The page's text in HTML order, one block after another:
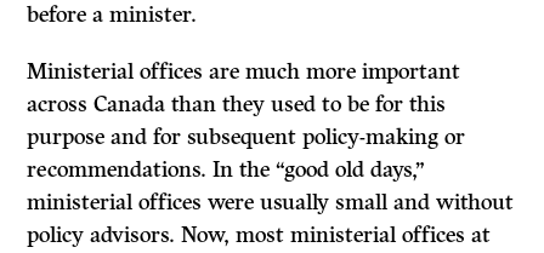
before a minister.
Ministerial offices are much more important
across Canada than they used to be for this
purpose and for subsequent policy-making or
recommendations. In the “good old days,”
ministerial offices were usually small and without
policy advisors. Now, most ministerial offices at